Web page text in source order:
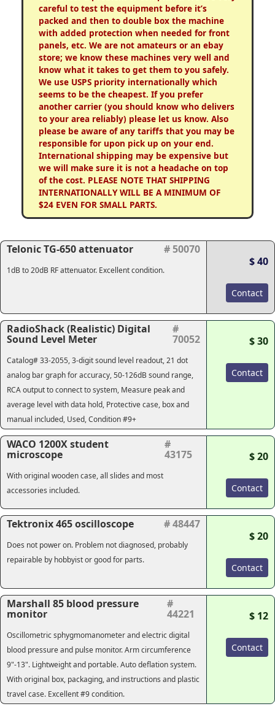
careful to test the equipment before it’s
packed and then to double box the machine
with added protection when needed for front
panels, etc. We are not amateurs or an ebay
store; we know these machines very well and
know what it takes to get them to you safely.
We use USPS priority internationally which
seems to be the cheapest. If you prefer
another carrier (you should know who delivers
to your area reliably) please let us know. Also
please be aware of any tariffs that you may be
responsible for upon pick up on your end.
International shipping may be expensive but
we will make sure it is not a headache on top
of the cost. PLEASE NOTE THAT SHIPPING
INTERNATIONALLY WILL BE A MINIMUM OF
$24 EVEN FOR SMALL PARTS.
Telonic TG-650 attenuator # 50070
1dB to 20dB RF attenuator. Excellent condition.
$ 40
Contact
RadioShack (Realistic) Digital
Sound Level Meter
#
70052
Catalog# 33-2055, 3-digit sound level readout, 21 dot
analog bar graph for accuracy, 50-126dB sound range,
RCA output to connect to system, Measure peak and
average level with data hold, Protective case, box and
manual included, Used, Condition #9+
$ 30
Contact
WACO 1200X student
microscope
#
43175
With original wooden case, all slides and most
accessories included.
$ 20
Contact
Tektronix 465 oscilloscope # 48447
Does not power on. Problem not diagnosed, probably
repairable by hobbyist or good for parts.
$ 20
Contact
Marshall 85 blood pressure
monitor
#
44221
Oscillometric sphygmomanometer and electric digital
blood pressure and pulse monitor. Arm circumference
9"-13". Lightweight and portable. Auto deflation system.
With original box, packaging, and instructions and plastic
travel case. Excellent #9 condition.
$ 12
Contact